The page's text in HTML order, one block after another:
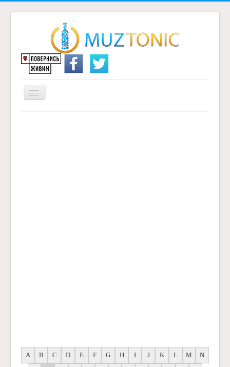
Перемикач
навігації
A B C D E F G H I J K L M N